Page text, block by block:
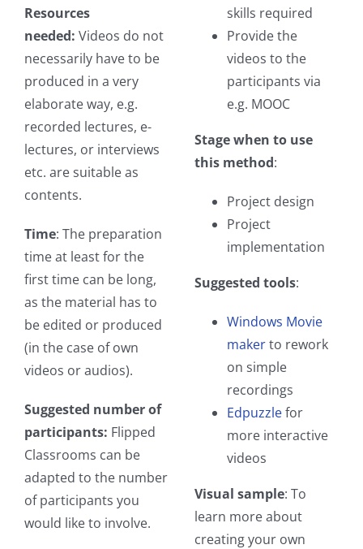
Resources
needed: Videos do not
necessarily have to be
produced in a very
elaborate way, e.g.
recorded lectures, e-
lectures, or interviews
etc. are suitable as
contents.
Time: The preparation
time at least for the
first time can be long,
as the material has to
be edited or produced
(in the case of own
videos or audios).
Suggested number of
participants: Flipped
Classrooms can be
adapted to the number
of participants you
would like to involve.
skills required
Provide the
videos to the
participants via
e.g. MOOC
Stage when to use
this method:
Project design
Project
implementation
Suggested tools:
Windows Movie
makerto rework
on simple
recordings
Edpuzzlefor
more interactive
videos
Visual sample: To
learn more about
creating your own